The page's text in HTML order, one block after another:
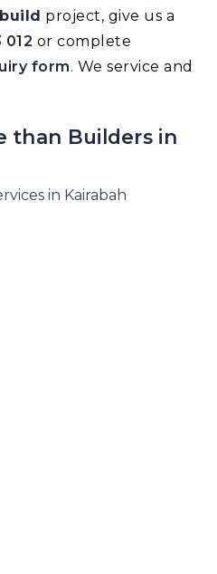
project, give us a
012 or complete
form. We service and
than Builders in
in Kairabah